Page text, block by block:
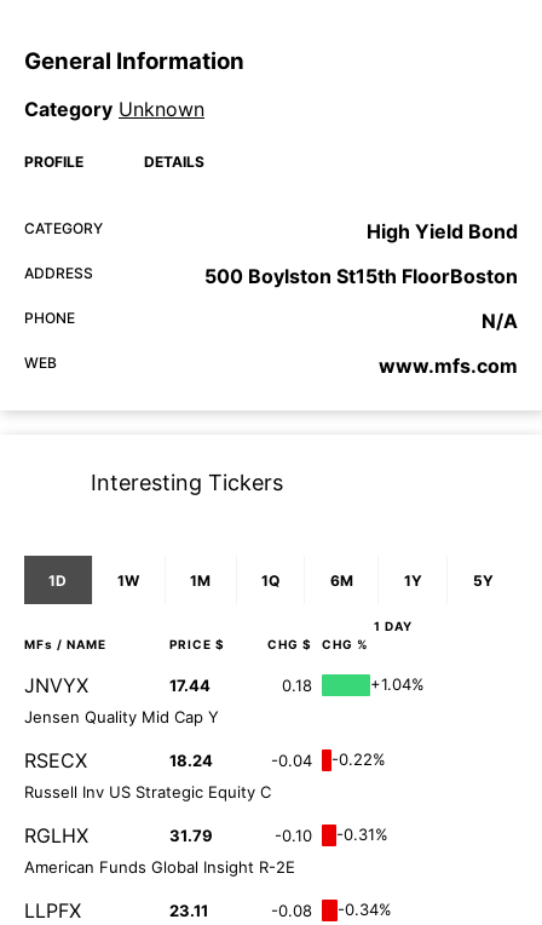
General Information
Category Unknown
PROFILE DETAILS
CATEGORY High Yield Bond
ADDRESS 500 Boylston St15th FloorBoston
PHONE N/A
WEB www.mfs.com
Interesting Tickers
1D 1W 1M 1Q 6M 1Y 5Y
1 DAY
MFs / NAME PRICE $ CHG $ CHG %
JNVYX 17.44 0.18
+1.04%
Jensen Quality Mid Cap Y
RSECX 18.24 -0.04
-0.22%
Russell Inv US Strategic Equity C
RGLHX 31.79 -0.10
-0.31%
American Funds Global Insight R-2E
LLPFX 23.11 -0.08
-0.34%